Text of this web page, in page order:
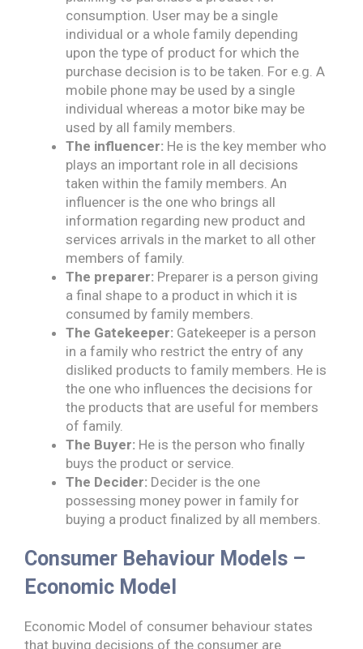
consumption. User may be a single
individual or a whole family depending
upon the type of product for which the
purchase decision is to be taken. For e.g. A
mobile phone may be used by a single
individual whereas a motor bike may be
used by all family members.
The influencer: He is the key member who
plays an important role in all decisions
taken within the family members. An
influencer is the one who brings all
information regarding new product and
services arrivals in the market to all other
members of family.
The preparer: Preparer is a person giving
a final shape to a product in which it is
consumed by family members.
The Gatekeeper: Gatekeeper is a person
in a family who restrict the entry of any
disliked products to family members. He is
the one who influences the decisions for
the products that are useful for members
of family.
The Buyer: He is the person who finally
buys the product or service.
The Decider: Decider is the one
possessing money power in family for
buying a product finalized by all members.
Consumer Behaviour Models –
Economic Model
Economic Model of consumer behaviour states
that buying decisions of the consumer are